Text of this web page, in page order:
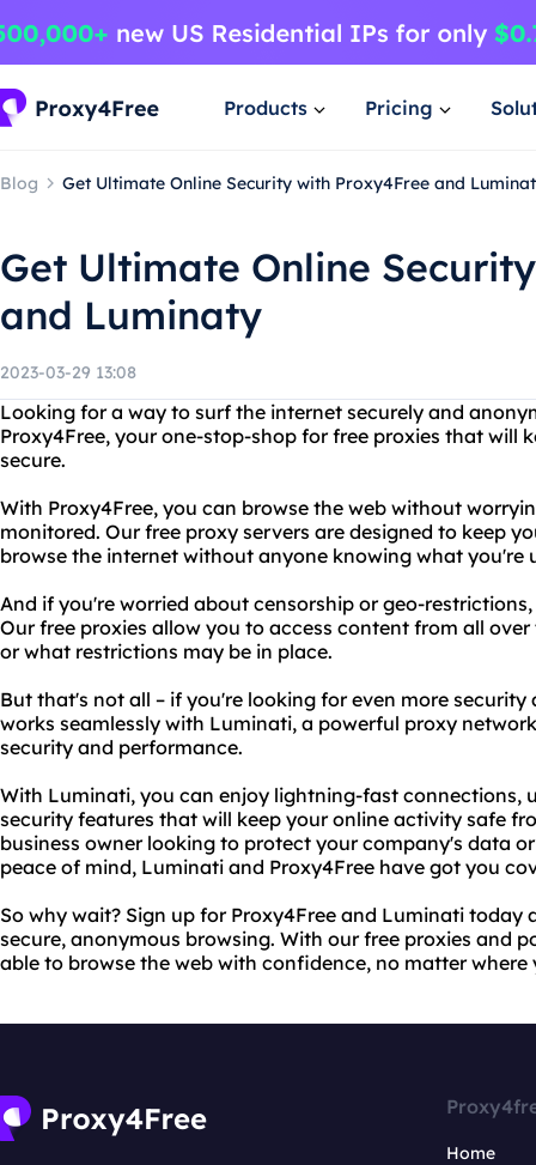
Products Pricing
Blog Get Ultimate Online Security with Proxy4Free and
Get Ultimate Online
and Luminaty
2023-03-29 13:08
Looking for a way to surf the internet securely and
Proxy4Free, your one-stop-shop for free proxies that will
secure.
With Proxy4Free, you can browse the web without
monitored. Our free proxy servers are designed to keep
browse the internet without anyone knowing what you're
And if you're worried about censorship or geo-
Our free proxies allow you to access content from all
or what restrictions may be in place.
But that's not all – if you're looking for even more
works seamlessly with Luminati, a powerful proxy
security and performance.
With Luminati, you can enjoy lightning-fast connections,
security features that will keep your online activity safe
business owner looking to protect your company's data
peace of mind, Luminati and Proxy4Free have got you
So why wait? Sign up for Proxy4Free and Luminati
secure, anonymous browsing. With our free proxies and
able to browse the web with confidence, no matter
Home